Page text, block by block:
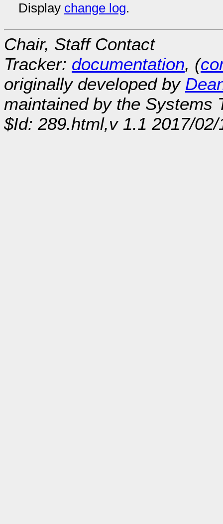
Display change log.
Chair, Staff Contact
Tracker: documentation, (
originally developed by
maintained by the Systems
$Id: 289.html,v 1.1 2017/